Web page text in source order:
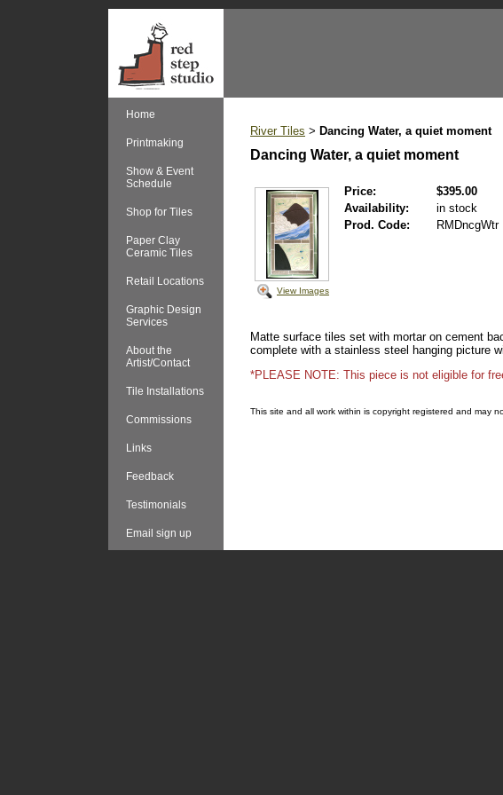
Home
Printmaking
Show & Event
Schedule
Shop for Tiles
Paper Clay
Ceramic Tiles
Retail Locations
Graphic Design
Services
About the
Artist/Contact
Tile Installations
Commissions
Links
Feedback
Testimonials
Email sign up
River Tiles > Dancing Water, a quiet moment
Dancing Water, a quiet moment
View Images
Price:
$395.00
Availability:
in stock
Prod. Code:
RMDncgWtr
Matte surface tiles set with mortar on cement
complete with a stainless steel hanging picture
*PLEASE NOTE: This piece is not eligible for
This site and all work within is copyright registered and may